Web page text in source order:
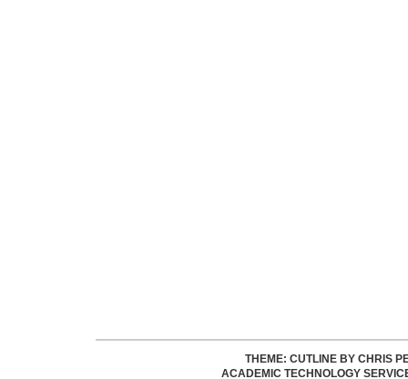
THEME: CUTLINE BY CHRIS
ACADEMIC TECHNOLOGY